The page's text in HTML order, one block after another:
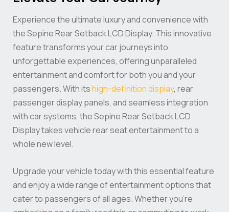
Experience the ultimate luxury and convenience with
the Sepine Rear Setback LCD Display. This innovative
feature transforms your car journeys into
unforgettable experiences, offering unparalleled
entertainment and comfort for both you and your
passengers. With itshigh-definition display, rear
passenger display panels, and seamless integration
with car systems, the Sepine Rear Setback LCD
Display takes vehicle rear seat entertainment to a
whole new level.
Upgrade your vehicle today with this essential feature
and enjoy a wide range of entertainment options that
cater to passengers of all ages. Whether you’re